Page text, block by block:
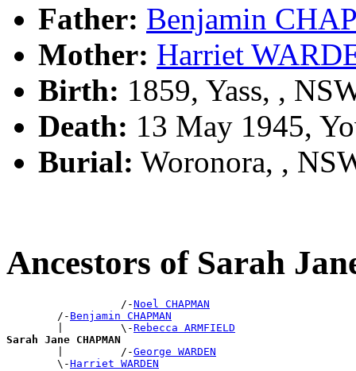
Father: Benjamin
Mother: Harriet
Birth: 1859, Yass, ,
Death: 13 May 1945,
Burial: Woronora, ,
Ancestors of Sarah
                  /-
Noel CHAPMAN
        /-
Benjamin CHAPMAN
        |         \-
Rebecca ARMFIELD
Sarah Jane CHAPMAN
|         /-George WARDEN
        \-
Harriet WARDEN